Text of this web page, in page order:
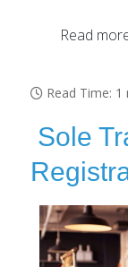
Read
Read Time: 1
Sole